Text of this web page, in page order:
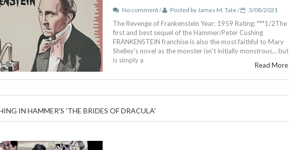
No comment / Posted by James M. Tate / 3/08/2021
The Revenge of Frankenstein Year: 1959 Rating: ***1/2The
first and best sequel of the Hammer/Peter Cushing
FRANKENSTEIN franchise is also the most faithful to Mary
Shelley's novel as the monster isn't initially monstrous... but
is simply a
Read More
IN HAMMER'S 'THE BRIDES OF DRACULA'